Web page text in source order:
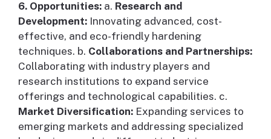
6. Opportunities: a. Research and
Development: Innovating advanced, cost-
effective, and eco-friendly hardening
techniques. b. Collaborations and Partnerships:
Collaborating with industry players and
research institutions to expand service
offerings and technological capabilities. c.
Market Diversification: Expanding services to
emerging markets and addressing specialized